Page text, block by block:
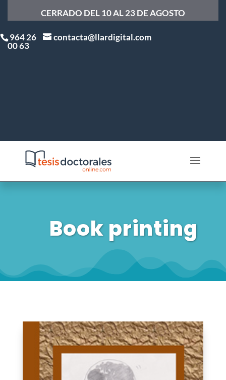
CERRADO DEL 10 AL 23 DE AGOSTO
964 26
00 63
contacta@llardigital.com
Book printing